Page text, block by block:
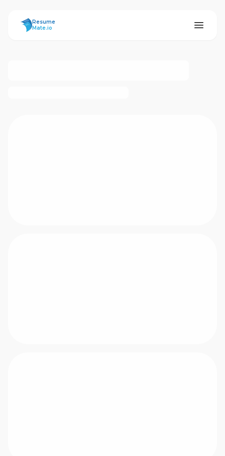
ResumeMate
Resume
Mate.io